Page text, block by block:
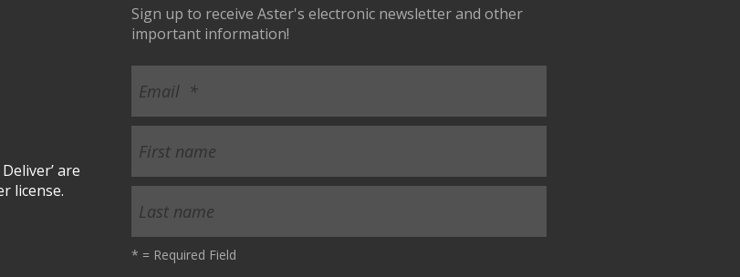
are
license.
Sign up to receive Aster's electronic newsletter and other
important information!
* = Required Field